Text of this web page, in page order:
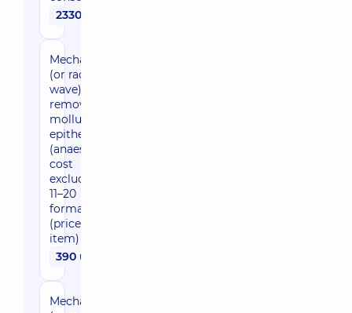
2330 uah
Mechanical
(or radio
wave)
removal of
molluscum
epitheliale
(anaesthesia
cost
excluded),
11–20
formations
(price per
item)
390 uah
Mechanical